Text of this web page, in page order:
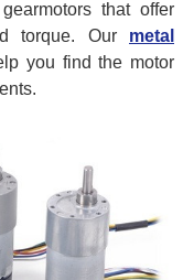
that offer
torque. Our metal
you find the motor